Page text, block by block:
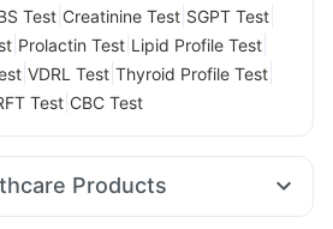
Test Creatinine Test SGPT Test
Prolactin Test Lipid Profile Test
VDRL Test Thyroid Profile Test
Test CBC Test
Products
Spray